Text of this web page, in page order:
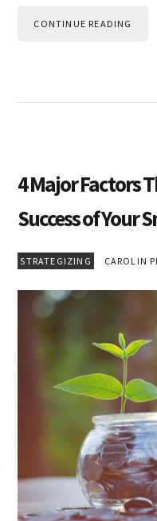
CONTINUE READING
4 Major Factors
Success of Your
STRATEGIZING CAROLIN